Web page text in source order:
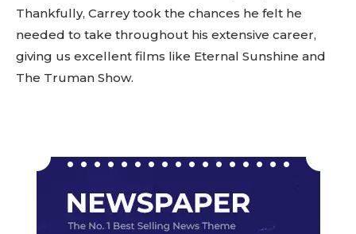
Thankfully, Carrey took the chances he felt he
needed to take throughout his extensive career,
giving us excellent films like Eternal Sunshine and
The Truman Show.